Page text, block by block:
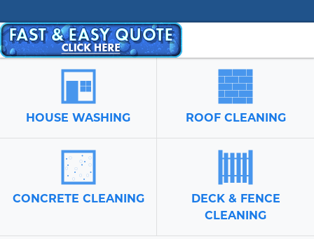
HOUSE WASHING ROOF CLEANING
CONCRETE CLEANING
DECK & FENCE
CLEANING